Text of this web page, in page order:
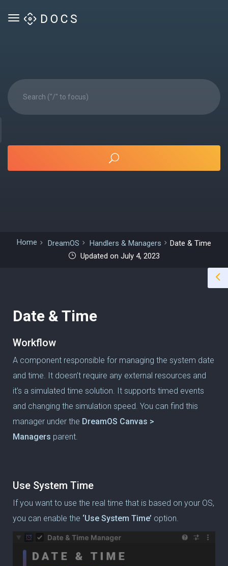
Home DreamOS Handlers & Managers
Date & Time
Updated on July 4, 2023
Date & Time
Workflow
A component responsible for managing the system date
and time. It doesn’t require any external resources and
it’s a simulated time solution. It supports timed events
and changing the simulation speed. You can find this
manager under the DreamOS Canvas >
Managers parent.
Use System Time
If you want to use the real time that is based on your OS,
you can enable the ‘Use System Time’ option.